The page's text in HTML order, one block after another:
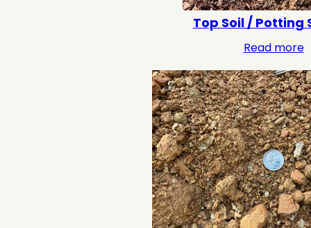
Top Soil / Potting
Read more